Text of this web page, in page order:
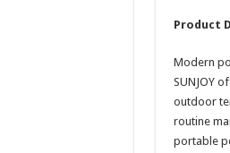
Product
Modern
SUNJOY
outdoor
routine
portable